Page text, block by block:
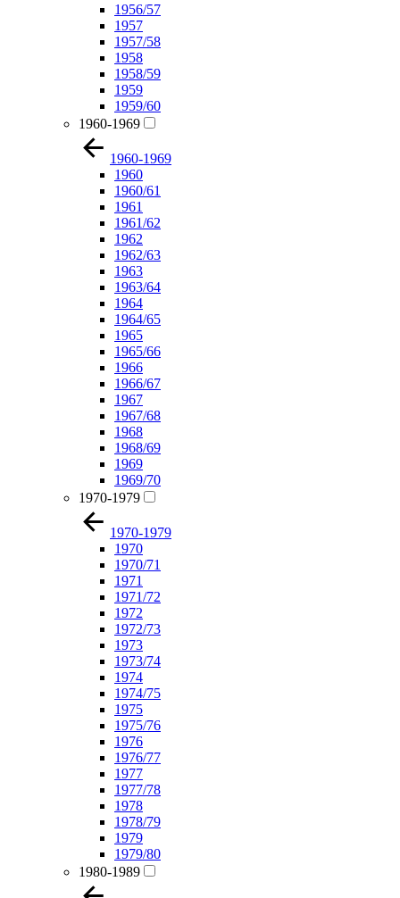
1956/57
1957
1957/58
1958
1958/59
1959
1959/60
1960-1969
1960-1969
1960
1960/61
1961
1961/62
1962
1962/63
1963
1963/64
1964
1964/65
1965
1965/66
1966
1966/67
1967
1967/68
1968
1968/69
1969
1969/70
1970-1979
1970-1979
1970
1970/71
1971
1971/72
1972
1972/73
1973
1973/74
1974
1974/75
1975
1975/76
1976
1976/77
1977
1977/78
1978
1978/79
1979
1979/80
1980-1989